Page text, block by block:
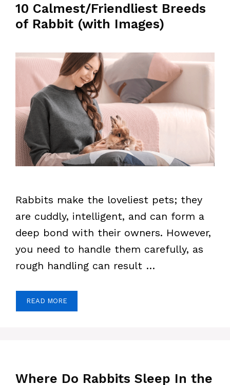
10 Calmest/Friendliest Breeds
of Rabbit (with Images)
Rabbits make the loveliest pets; they
are cuddly, intelligent, and can form a
deep bond with their owners. However,
you need to handle them carefully, as
rough handling can result …
READ MORE
Where Do Rabbits Sleep In the